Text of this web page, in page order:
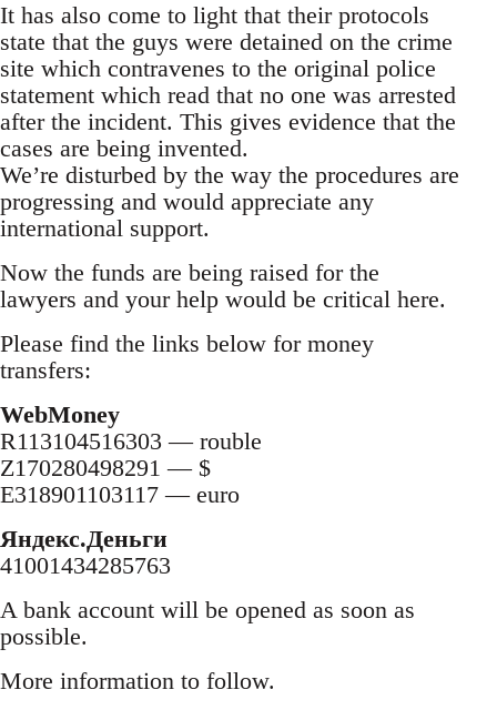
It has also come to light that their protocols
state that the guys were detained on the crime
site which contravenes to the original police
statement which read that no one was arrested
after the incident. This gives evidence that the
cases are being invented.
We’re disturbed by the way the procedures are
progressing and would appreciate any
international support.
Now the funds are being raised for the
lawyers and your help would be critical here.
Please find the links below for money
transfers:
WebMoney
R113104516303 — rouble
Z170280498291 — $
E318901103117 — euro
Яндекс.Деньги
41001434285763
A bank account will be opened as soon as
possible.
More information to follow.